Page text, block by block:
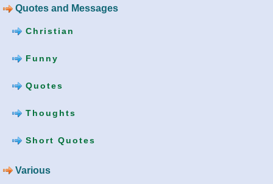
Quotes and Messages
Christian
Funny
Quotes
Thoughts
Short Quotes
Various